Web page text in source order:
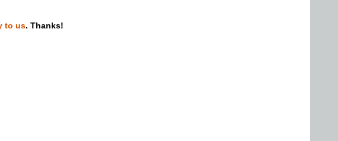
ray ripping
to us. Thanks!